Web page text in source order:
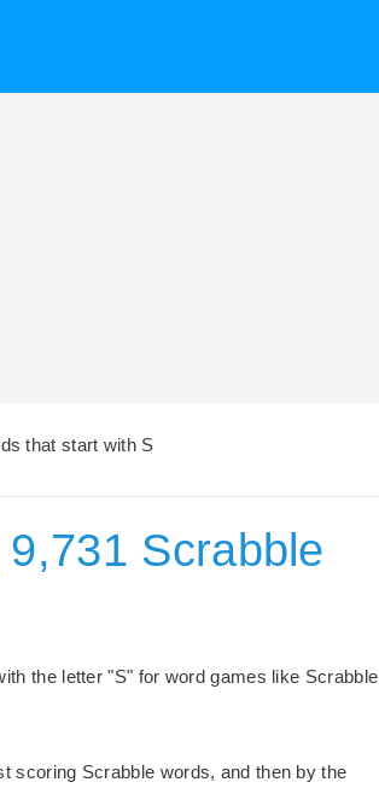
that start with S
Scrabble
the letter "S" for word games like Scrabble
scoring Scrabble words, and then by the